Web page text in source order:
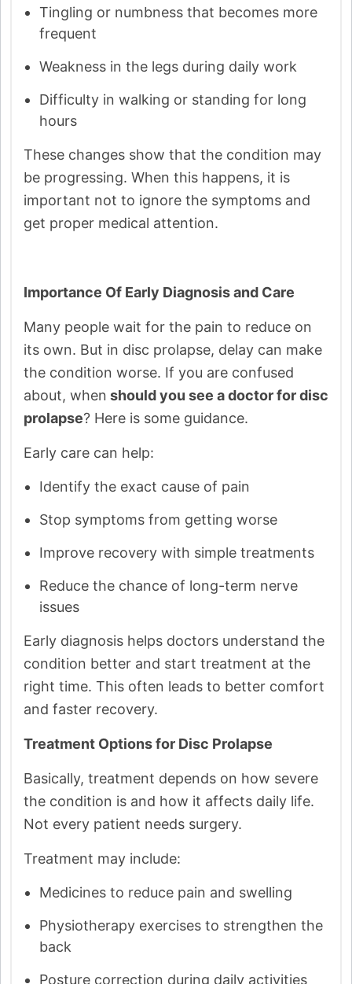
Tingling or numbness that becomes more
frequent
Weakness in the legs during daily work
Difficulty in walking or standing for long
hours
These changes show that the condition may
be progressing. When this happens, it is
important not to ignore the symptoms and
get proper medical attention.
Importance Of Early Diagnosis and Care
Many people wait for the pain to reduce on
its own. But in disc prolapse, delay can make
the condition worse. If you are confused
about, when should you see a doctor for disc
prolapse? Here is some guidance.
Early care can help:
Identify the exact cause of pain
Stop symptoms from getting worse
Improve recovery with simple treatments
Reduce the chance of long-term nerve
issues
Early diagnosis helps doctors understand the
condition better and start treatment at the
right time. This often leads to better comfort
and faster recovery.
Treatment Options for Disc Prolapse
Basically, treatment depends on how severe
the condition is and how it affects daily life.
Not every patient needs surgery.
Treatment may include:
Medicines to reduce pain and swelling
Physiotherapy exercises to strengthen the
back
Posture correction during daily activities